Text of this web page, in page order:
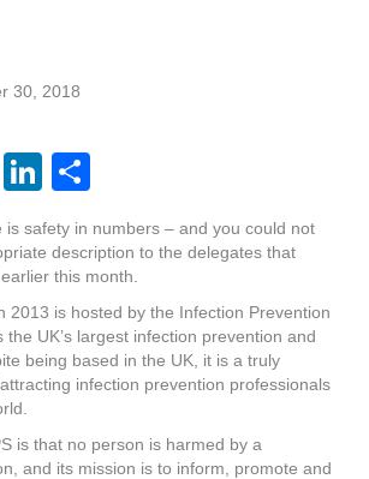
30, 2018
Pi
Li
k
e
dI
n
ar
e
is safety in numbers – and you could not
description to the delegates that
this month.
2013 is hosted by the Infection Prevention
the UK’s largest infection prevention and
being based in the UK, it is a truly
infection prevention professionals
is that no person is harmed by a
and its mission is to inform, promote and